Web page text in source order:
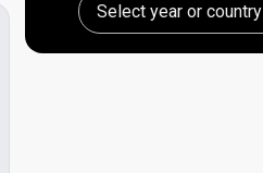
Select year or country